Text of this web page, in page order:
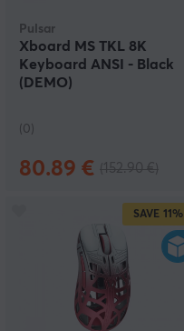
Pulsar
Xboard MS TKL 8K
Keyboard ANSI - Black
(DEMO)
(0)
80.89 €
SAVE 11%